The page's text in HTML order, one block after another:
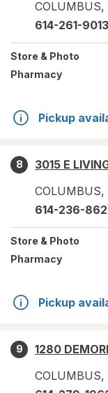
COLUMBUS,
614-261-9013
Store & Photo
Pharmacy
Pickup
8
3015 E
COLUMBUS,
614-236-
Store & Photo
Pharmacy
Pickup
9
1280
COLUMBUS,